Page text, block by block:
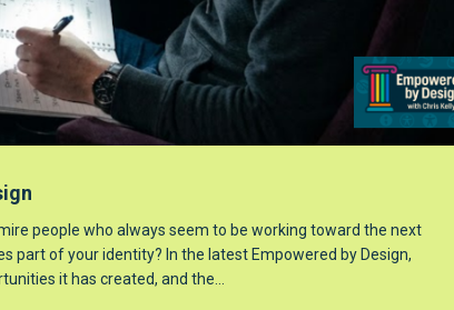
people who always seem to be working toward the next
part of your identity? In the latest Empowered by Design,
it has created, and the…